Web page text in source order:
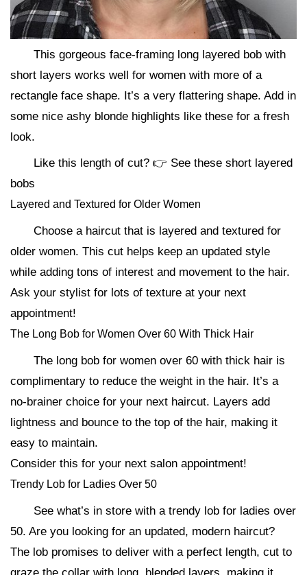
This gorgeous face-framing long layered bob with
short layers works well for women with more of a
rectangle face shape. It’s a very flattering shape. Add in
some nice ashy blonde highlights like these for a fresh
look.
Like this length of cut? 👉 See these short layered
bobs
Layered and Textured for Older Women
Choose a haircut that is layered and textured for
older women. This cut helps keep an updated style
while adding tons of interest and movement to the hair.
Ask your stylist for lots of texture at your next
appointment!
The Long Bob for Women Over 60 With Thick Hair
The long bob for women over 60 with thick hair is
complimentary to reduce the weight in the hair. It’s a
no-brainer choice for your next haircut. Layers add
lightness and bounce to the top of the hair, making it
easy to maintain.
Consider this for your next salon appointment!
Trendy Lob for Ladies Over 50
See what’s in store with a trendy lob for ladies over
50. Are you looking for an updated, modern haircut?
The lob promises to deliver with a perfect length, cut to